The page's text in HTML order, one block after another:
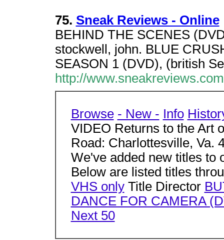
75. Sneak Reviews - Online
BEHIND THE SCENES
stockwell, john. BLUE
SEASON 1 (DVD), (british
http://
Browse - New - Info
VIDEO Returns to the Art
Road: Charlottesville, Va.
We've added new titles to
Below are listed titles
VHS onlyTitle Director
DANCE FOR CAMERA
Next 50